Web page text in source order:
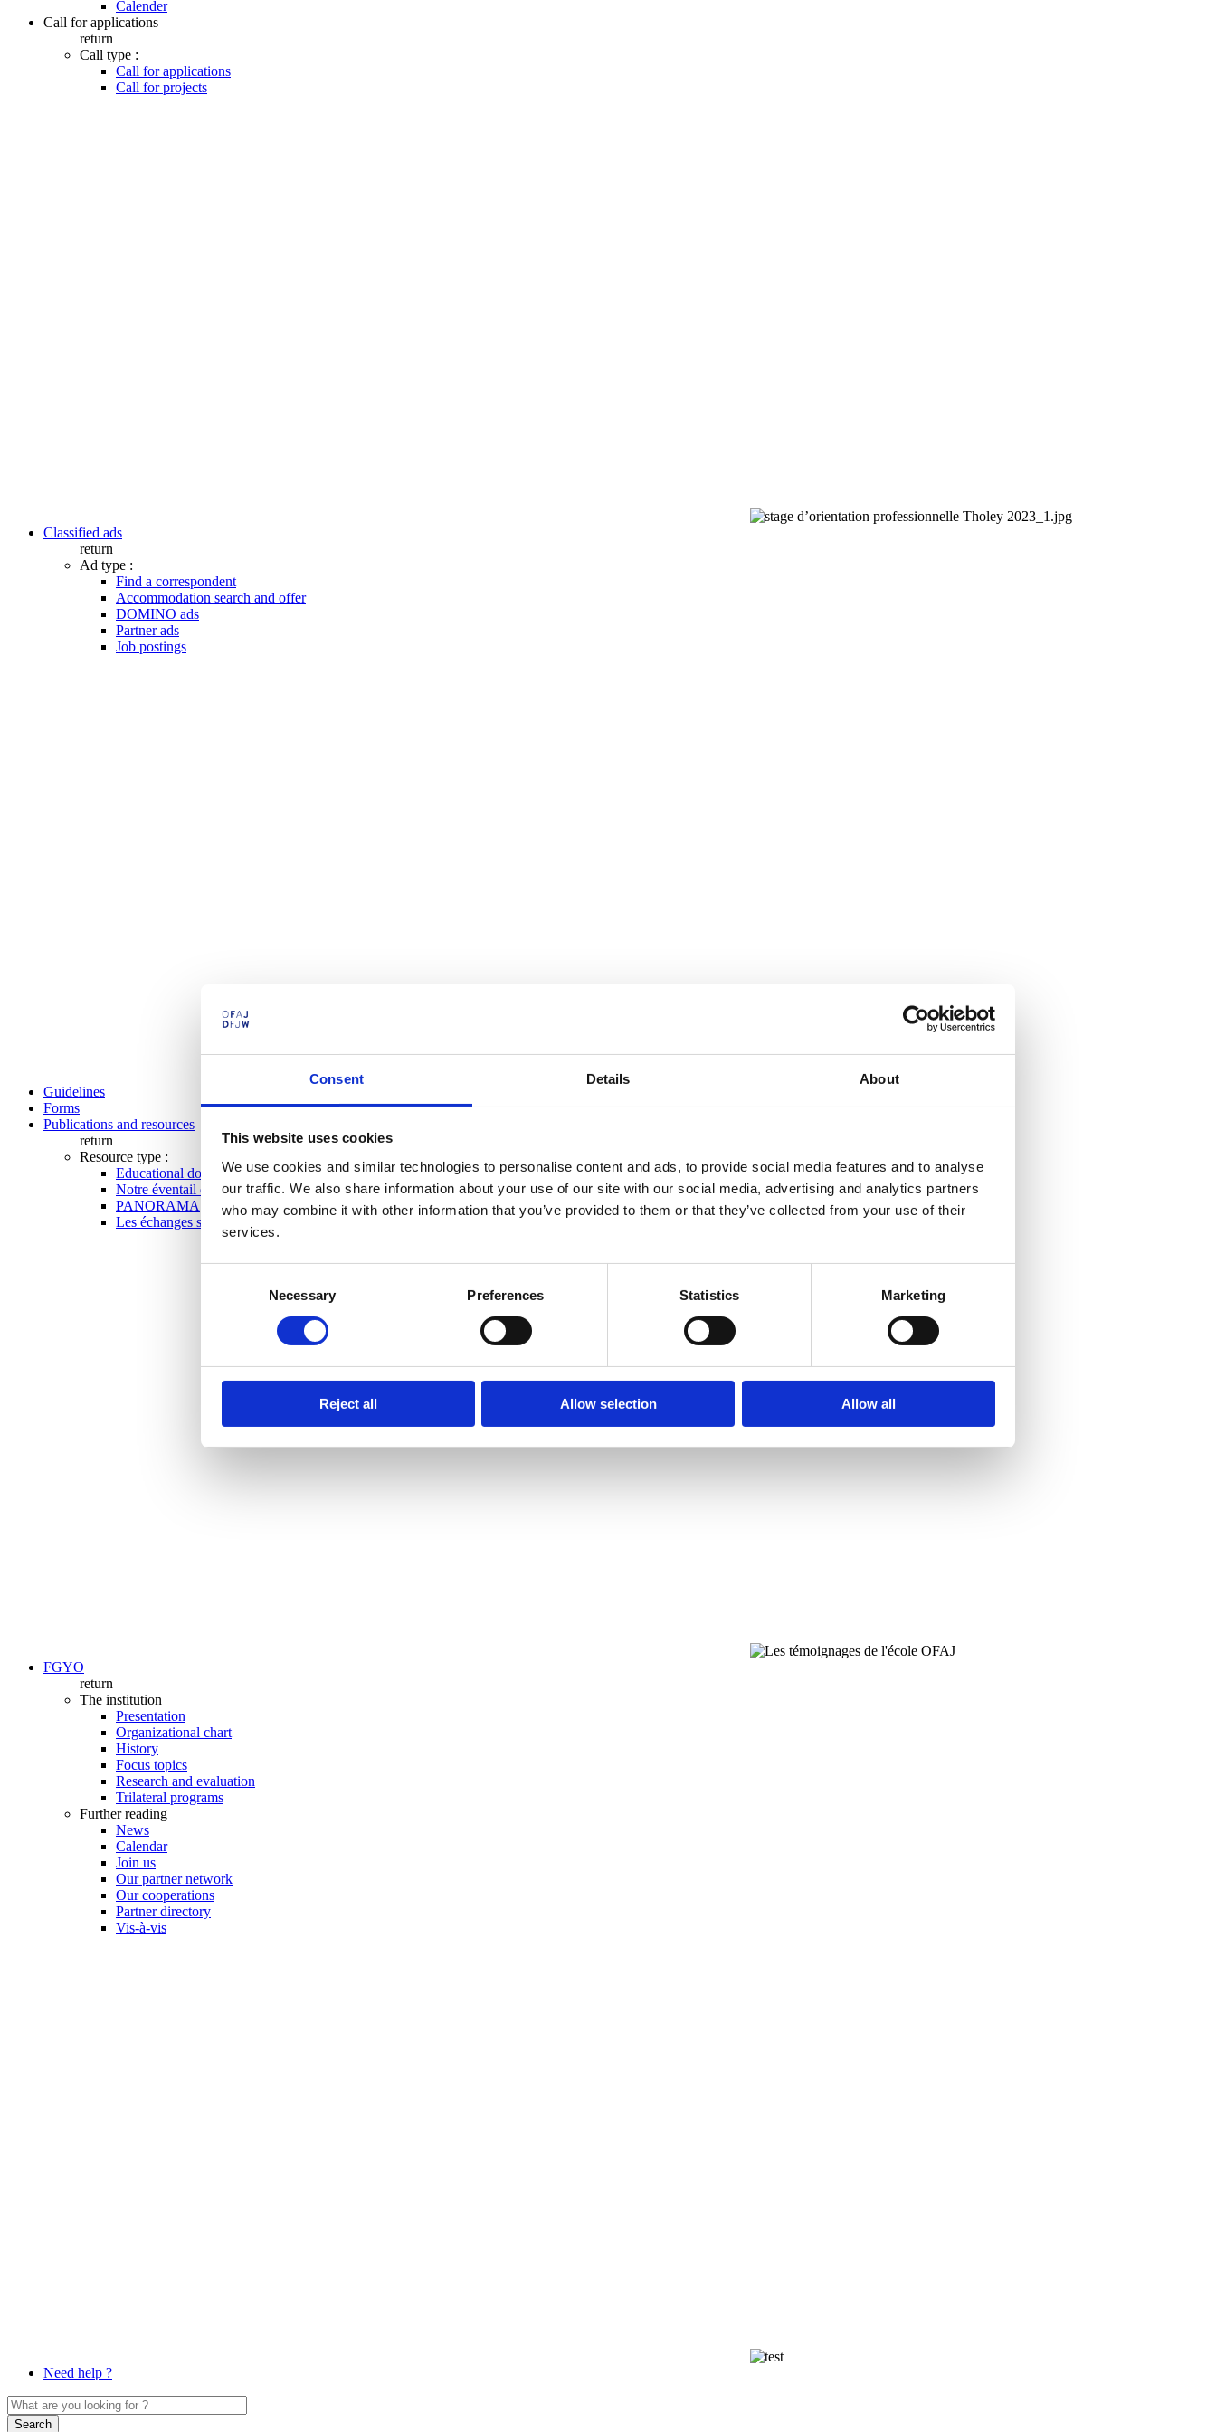
Consent Details About
This website uses cookies
We use cookies and similar technologies to personalise content and ads, to provide social media features and to analyse
our traffic. We also share information about your use of our site with our social media, advertising and analytics partners
who may combine it with other information that you’ve provided to them or that they’ve collected from your use of their
services.
Necessary Preferences Statistics Marketing
Reject all Allow selection Allow all
Calender
Call for applications
return
Call type :
Call for applications
Call for projects
Classified ads
return
Ad type :
Find a correspondent
Accommodation search and offer
DOMINO ads
Partner ads
Job postings
Guidelines
Forms
Publications and resources
return
Resource type :
Educational documents
Notre éventail de programmes
PANORAMA
Les échanges scolaires en un coup d’oeil 2025-2026
FGYO
return
The institution
Presentation
Organizational chart
History
Focus topics
Research and evaluation
Trilateral programs
Further reading
News
Calendar
Join us
Our partner network
Our cooperations
Partner directory
Vis-à-vis
Need help ?